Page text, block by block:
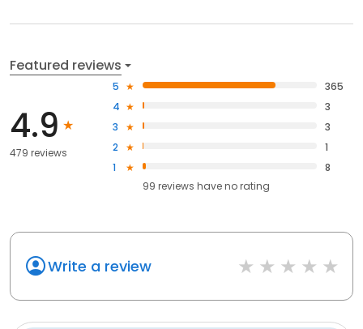
Featured reviews
4.9
479 reviews
5
365
4
3
3
3
2
1
1
8
99 reviews haveno rating
Write a review